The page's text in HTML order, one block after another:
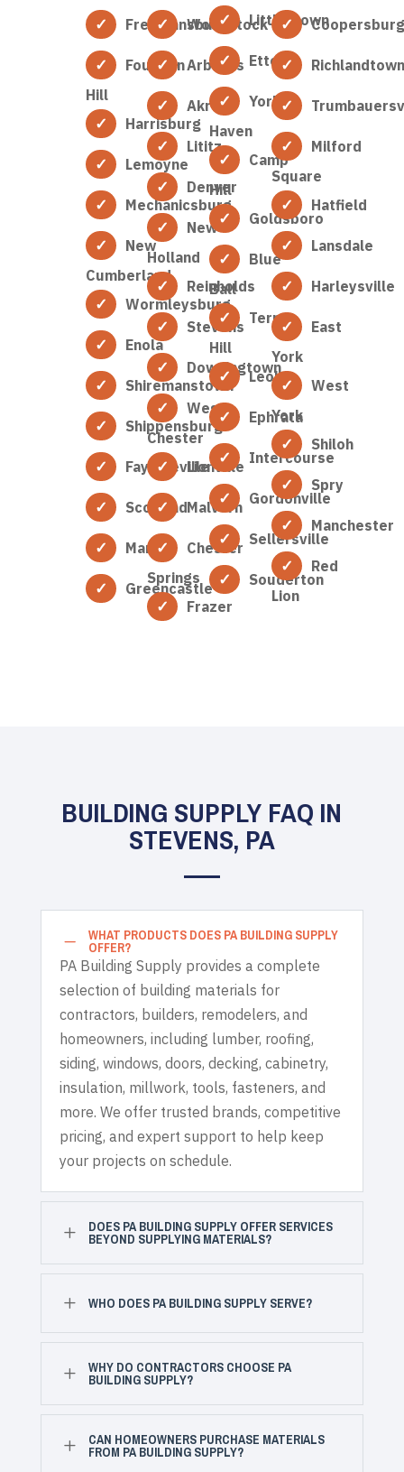
Freemansburg
Fountain
Hill
Harrisburg
Lemoyne
Mechanicsburg
New
Cumberland
Wormleysburg
Enola
Shiremanstown
Shippensburg
Fayetteville
Scotland
Marion
Greencastle
Woodstock
Arbutus
Akron
Lititz
Denver
New
Holland
Reinholds
Stevens
Downingtown
West
Chester
Lionville
Malvern
Chester
Springs
Frazer
Littlestown
Etters
York
Haven
Camp
Hill
Goldsboro
Blue
Ball
Terre
Hill
Leola
Ephrata
Intercourse
Gordonville
Sellersville
Souderton
Coopersburg
Richlandtown
Milford
Square
Hatfield
Lansdale
Harleysville
East
York
West
York
Shiloh
Spry
Manchester
Red
Lion
BUILDING SUPPLY FAQ IN
STEVENS, PA
K WHAT PRODUCTS DOES PA BUILDING SUPPLY
OFFER?
PA Building Supply provides a complete
selection of building materials for
contractors, builders, remodelers, and
homeowners, including lumber, roofing,
siding, windows, doors, decking, cabinetry,
insulation, millwork, tools, fasteners, and
more. We offer trusted brands, competitive
pricing, and expert support to help keep
your projects on schedule.
L DOES PA BUILDING SUPPLY OFFER SERVICES
BEYOND SUPPLYING MATERIALS?
L WHO DOES PA BUILDING SUPPLY SERVE?
L WHY DO CONTRACTORS CHOOSE PA
BUILDING SUPPLY?
L CAN HOMEOWNERS PURCHASE MATERIALS
FROM PA BUILDING SUPPLY?